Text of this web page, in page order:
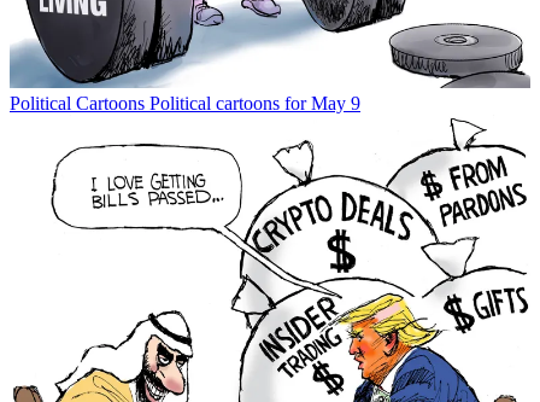
Political Cartoons Political cartoons for May 9